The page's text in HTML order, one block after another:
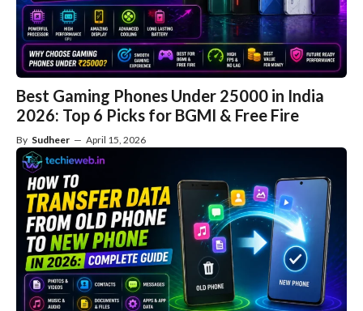
Best Gaming Phones Under 25000 in India
2026: Top 6 Picks for BGMI & Free Fire
By Sudheer — April 15, 2026